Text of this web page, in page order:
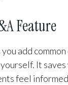
Feature
add
It
feel